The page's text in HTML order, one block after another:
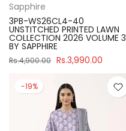
Sapphire
3PB-WS26CL4-40
UNSTITCHED PRINTED LAWN
COLLECTION 2026 VOLUME 3
BY SAPPHIRE
Rs.4,900.00 Rs.3,990.00
-19%